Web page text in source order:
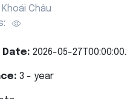
Khoái Châu
2026-05-
3 - year